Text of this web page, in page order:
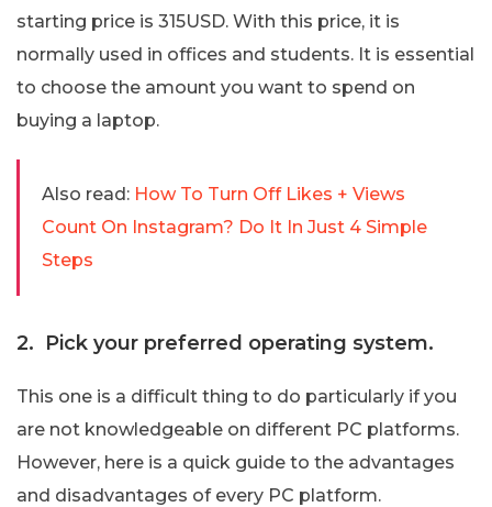
starting price is 315USD. With this price, it is
normally used in offices and students. It is essential
to choose the amount you want to spend on
buying a laptop.
Also read: How To Turn Off Likes + Views
Count On Instagram? Do It In Just 4 Simple
Steps
2. Pick your preferred operating system.
This one is a difficult thing to do particularly if you
are not knowledgeable on different PC platforms.
However, here is a quick guide to the advantages
and disadvantages of every PC platform.